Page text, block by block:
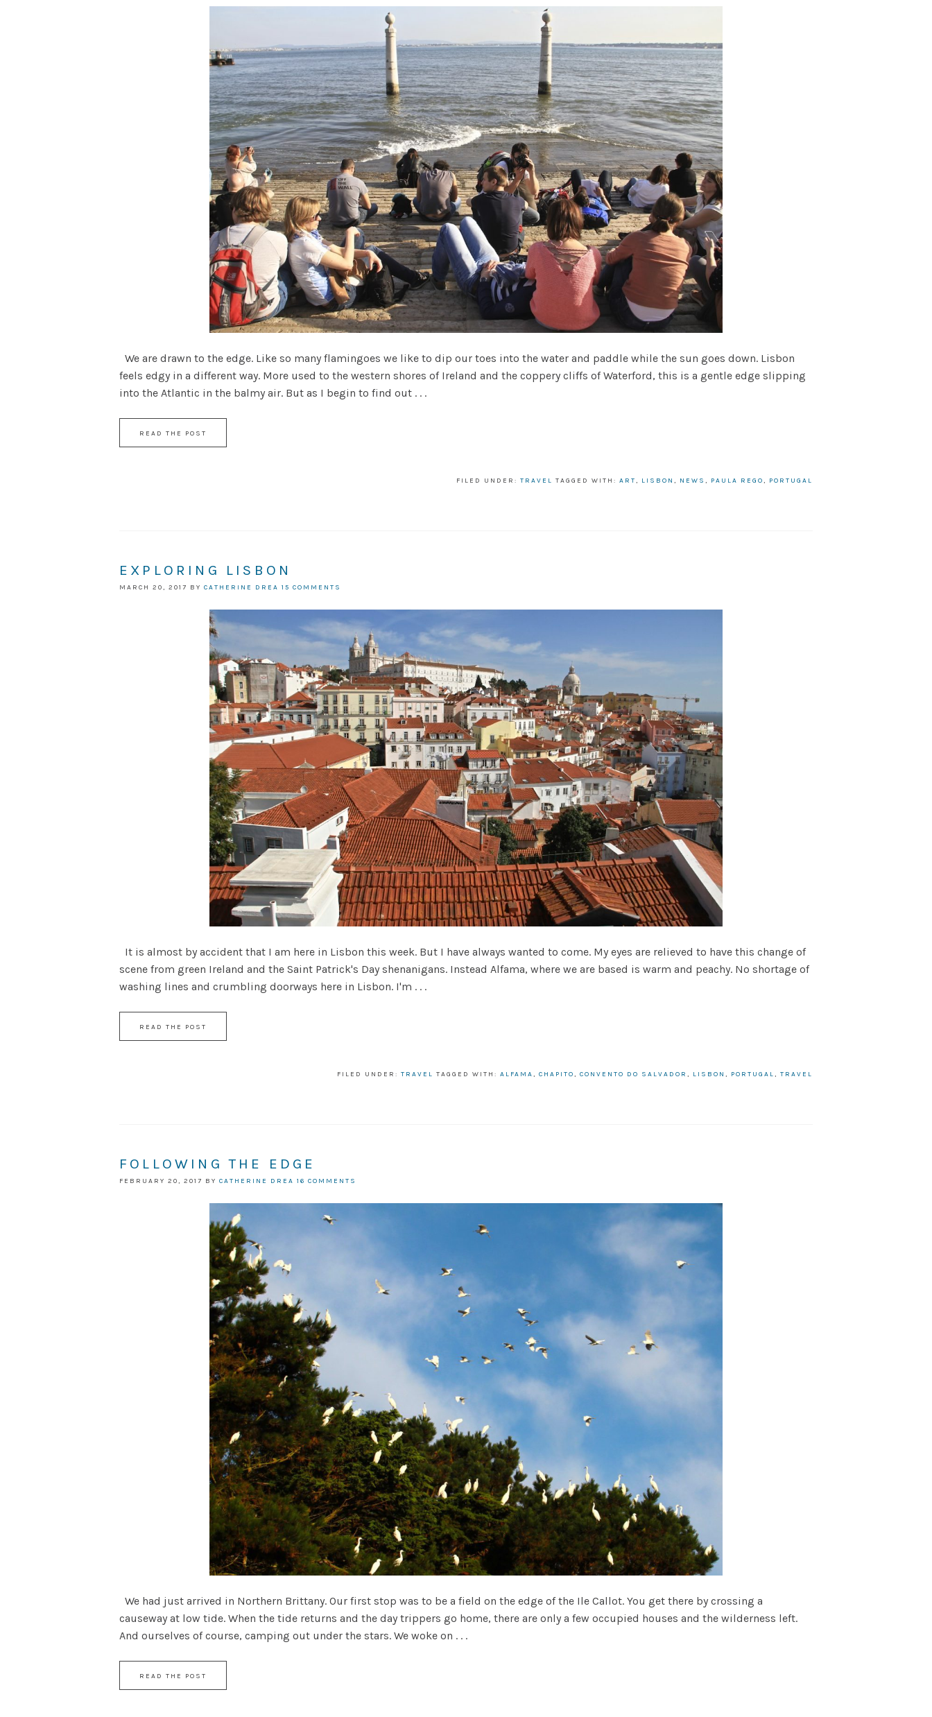
We are drawn to the edge. Like so many flamingoes we like to dip our toes into the water and paddle while the sun goes down. Lisbon
feels edgy in a different way. More used to the western shores of Ireland and the coppery cliffs of Waterford, this is a gentle edge slipping
into the Atlantic in the balmy air. But as I begin to find out . . .
READ THE POST
FILED UNDER: TRAVEL TAGGED WITH: ART, LISBON , NEWS , PAULA REGO, PORTUGAL
EXPLORING LISBON
MARCH 20, 2017 BY CATHERINE DREA 15 COMMENTS
It is almost by accident that I am here in Lisbon this week. But I have always wanted to come. My eyes are relieved to have this change of
scene from green Ireland and the Saint Patrick's Day shenanigans. Instead Alfama, where we are based is warm and peachy. No shortage of
washing lines and crumbling doorways here in Lisbon. I'm . . .
READ THE POST
FILED UNDER: TRAVEL TAGGED WITH: ALFAMA, CHAPITO, CONVENTO DO SALVADOR , LISBON , PORTUGAL, TRAVEL
FOLLOWING THE EDGE
FEBRUARY 20, 2017 BY CATHERINE DREA 16 COMMENTS
We had just arrived in Northern Brittany. Our first stop was to be a field on the edge of the Ile Callot. You get there by crossing a
causeway at low tide. When the tide returns and the day trippers go home, there are only a few occupied houses and the wilderness left.
And ourselves of course, camping out under the stars. We woke on . . .
READ THE POST